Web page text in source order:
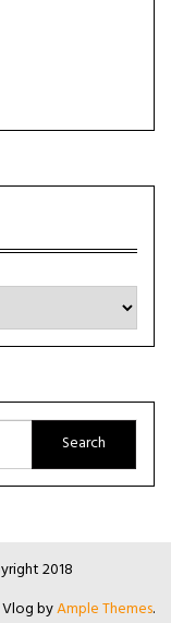
2018
byAmple Themes.